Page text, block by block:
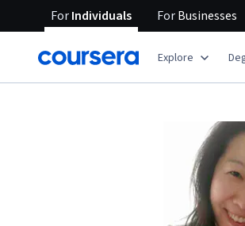
ForIndividuals ForBusinesses
Explore